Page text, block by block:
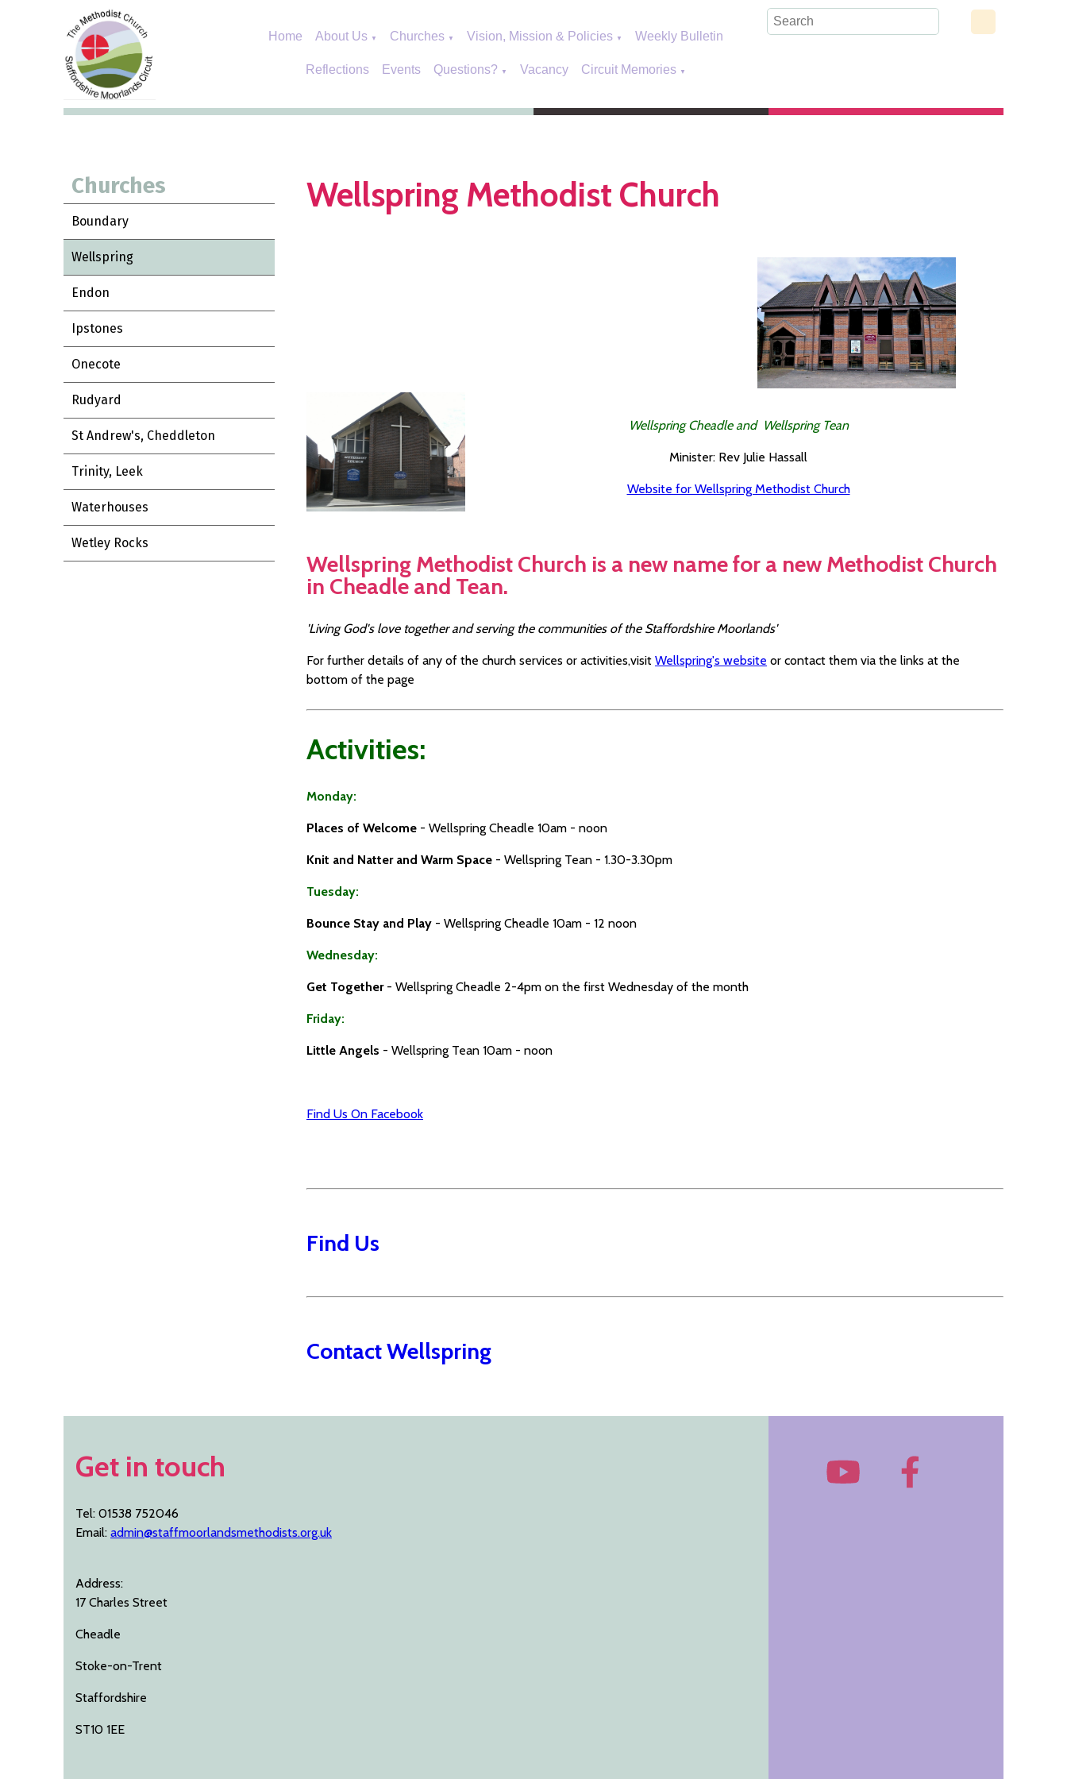
Home About Us ▼ Churches ▼ Vision, Mission & Policies ▼ Weekly Bulletin
Reflections Events Questions? ▼ Vacancy Circuit Memories ▼
Churches
Boundary
Wellspring
Endon
Ipstones
Onecote
Rudyard
St Andrew's, Cheddleton
Trinity, Leek
Waterhouses
Wetley Rocks
Wellspring Methodist Church
Wellspring Cheadle and Wellspring Tean
Minister: Rev Julie Hassall
Website for Wellspring Methodist Church
Wellspring Methodist Church is a new name for a new Methodist Church
in Cheadle and Tean.
'Living God's love together and serving the communities of the Staffordshire Moorlands'
For further details of any of the church services or activities,visit Wellspring's website or contact them via the links at the
bottom of the page
Activities:
Monday:
Places of Welcome - Wellspring Cheadle 10am - noon
Knit and Natter and Warm Space - Wellspring Tean - 1.30-3.30pm
Tuesday:
Bounce Stay and Play - Wellspring Cheadle 10am - 12 noon
Wednesday:
Get Together- Wellspring Cheadle 2-4pm on the first Wednesday of the month
Friday:
Little Angels - Wellspring Tean 10am - noon
Find Us On Facebook
Find Us
Contact Wellspring
Get in touch
Tel: 01538 752046
Email: admin@staffmoorlandsmethodists.org.uk
Address:
17 Charles Street
Cheadle
Stoke-on-Trent
Staffordshire
ST10 1EE